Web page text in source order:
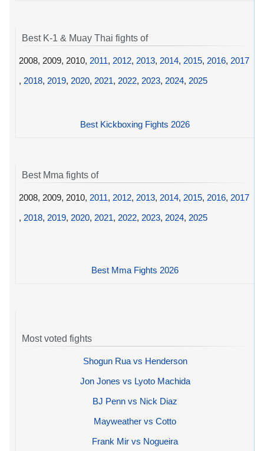
Best K-1 & Muay Thai fights of
2008, 2009, 2010, 2011, 2012, 2013, 2014, 2015, 2016, 2017
, 2018, 2019, 2020, 2021, 2022, 2023, 2024, 2025
Best Kickboxing Fights 2026
Best Mma fights of
2008, 2009, 2010, 2011, 2012, 2013, 2014, 2015, 2016, 2017
, 2018, 2019, 2020, 2021, 2022, 2023, 2024, 2025
Best Mma Fights 2026
Most voted fights
Shogun Rua vs Henderson
Jon Jones vs Lyoto Machida
BJ Penn vs Nick Diaz
Mayweather vs Cotto
Frank Mir vs Nogueira